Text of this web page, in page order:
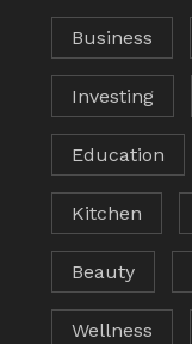
Business
Investing
Education
Kitchen
Beauty
Wellness